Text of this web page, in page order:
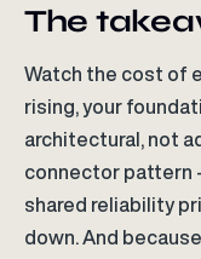
The
Watch the cost of
rising, your
architectural, not
connector pattern
shared reliability
down. And